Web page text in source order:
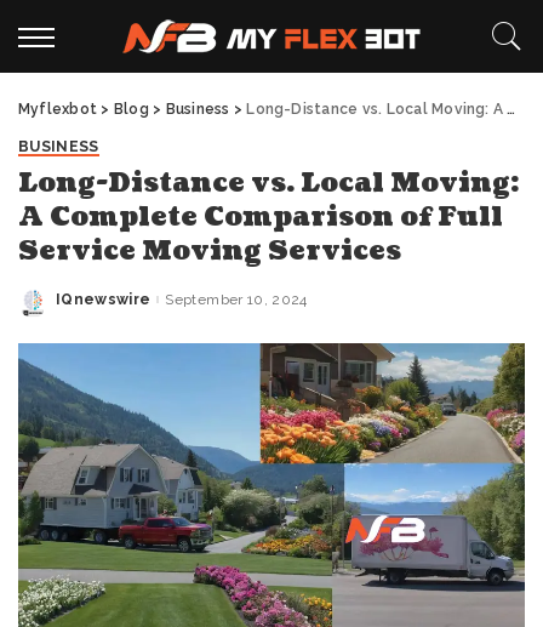
Myflexbot > Blog > Business > Long-Distance vs. Local Moving: A Complete Comparison of Full Service Moving Services
BUSINESS
Long-Distance vs. Local Moving:
A Complete Comparison of Full
Service Moving Services
Posted
IQnewswire September 10, 2024